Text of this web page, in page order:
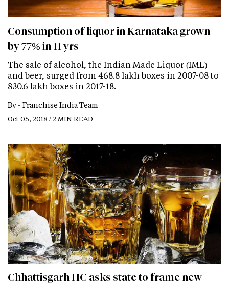
Consumption of liquor in Karnataka grown
by 77% in 11 yrs
The sale of alcohol, the Indian Made Liquor (IML)
and beer, surged from 468.8 lakh boxes in 2007-08 to
830.6 lakh boxes in 2017-18.
By - Franchise India Team
Oct 05, 2018 / 2 MIN READ
Chhattisgarh HC asks state to frame new